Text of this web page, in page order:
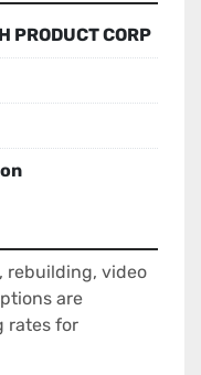
PRODUCT CORP
rebuilding, video
are
rates for